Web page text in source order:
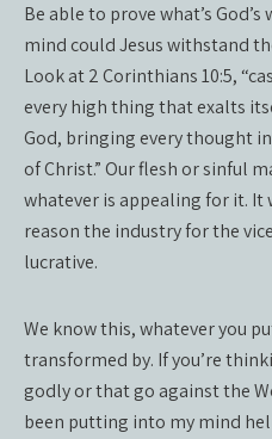
Be able to prove what’s
mind could Jesus withstand
Look at 2 Corinthians 10:5,
every high thing that exalts
God, bringing every thought
of Christ.” Our flesh or sinful
whatever is appealing for it. It
reason the industry for the
lucrative.
We know this, whatever you
transformed by. If you’re
godly or that go against the
been putting into my mind